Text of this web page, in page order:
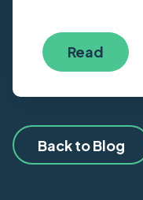
Read
Back to Blog